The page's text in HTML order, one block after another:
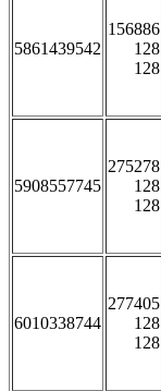
5861439542
156886
128
128
5908557745
275278
128
128
6010338744
277405
128
128